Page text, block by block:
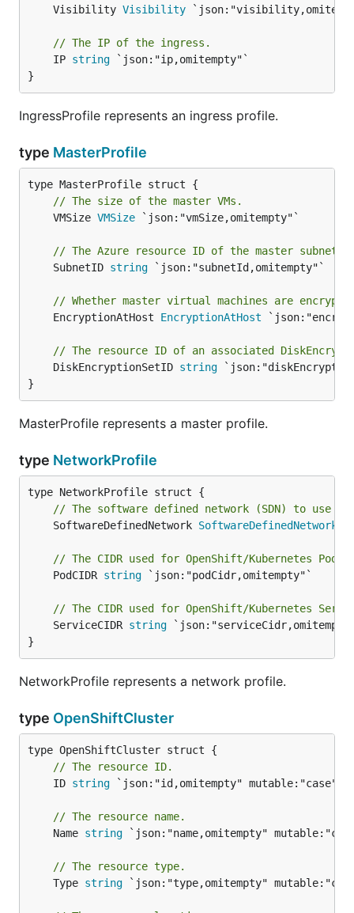
	Visibility
Visibility
// The IP of the ingress.
	IP
string `json:"ip,omitempty"`
}
IngressProfile represents an ingress profile.
type MasterProfile
// The size of the master VMs.
	VMSize
VMSize `json:"vmSize,omitempty"`
// The Azure resource ID of the master subnet.
	SubnetID
string `json:"subnetId,omitempty"`
// Whether master virtual machines are
	EncryptionAtHost
EncryptionAtHost
// The resource ID of an associated
	DiskEncryptionSetID
string
}
MasterProfile represents a master profile.
type NetworkProfile
// The software defined network (SDN) to use
	SoftwareDefinedNetwork
SoftwareDefinedNetwork
// The CIDR used for OpenShift/Kubernetes Pods.
	PodCIDR
string `json:"podCidr,omitempty"`
// The CIDR used for OpenShift/Kubernetes
	ServiceCIDR
string
}
NetworkProfile represents a network profile.
type OpenShiftCluster
// The resource ID.
	ID
string `json:"id,omitempty" mutable:"case"`
// The resource name.
	Name
string `json:"name,omitempty"
// The resource type.
	Type
string `json:"type,omitempty"